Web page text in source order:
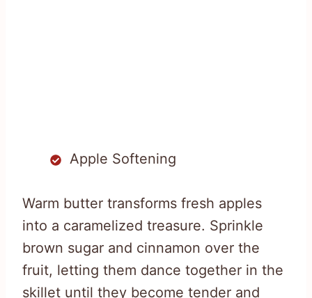
Apple Softening
Warm butter transforms fresh apples
into a caramelized treasure. Sprinkle
brown sugar and cinnamon over the
fruit, letting them dance together in the
skillet until they become tender and